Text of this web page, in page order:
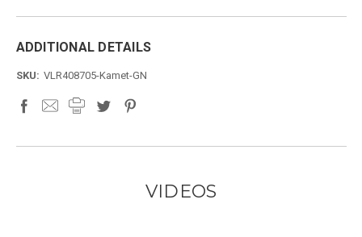
ADDITIONAL DETAILS
SKU: VLR408705-Kamet-GN
VIDEOS